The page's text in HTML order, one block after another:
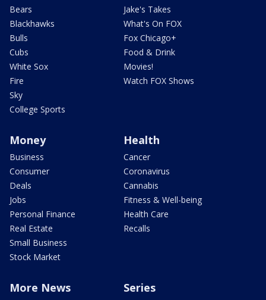
Bears
Blackhawks
Bulls
Cubs
White Sox
Fire
Sky
College Sports
Jake's Takes
What's On FOX
Fox Chicago+
Food & Drink
Movies!
Watch FOX Shows
Money
Business
Consumer
Deals
Jobs
Personal Finance
Real Estate
Small Business
Stock Market
Health
Cancer
Coronavirus
Cannabis
Fitness & Well-being
Health Care
Recalls
More News Series